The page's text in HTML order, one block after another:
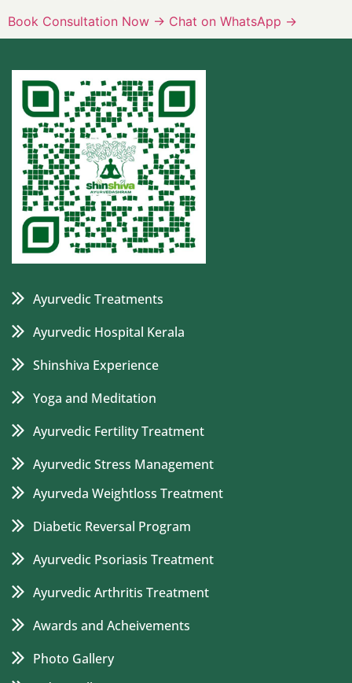
Book Consultation Now → Chat on WhatsApp →
Ayurvedic Treatments
Ayurvedic Hospital Kerala
Shinshiva Experience
Yoga and Meditation
Ayurvedic Fertility Treatment
Ayurvedic Stress Management
Ayurveda Weightloss Treatment
Diabetic Reversal Program
Ayurvedic Psoriasis Treatment
Ayurvedic Arthritis Treatment
Awards and Acheivements
Photo Gallery